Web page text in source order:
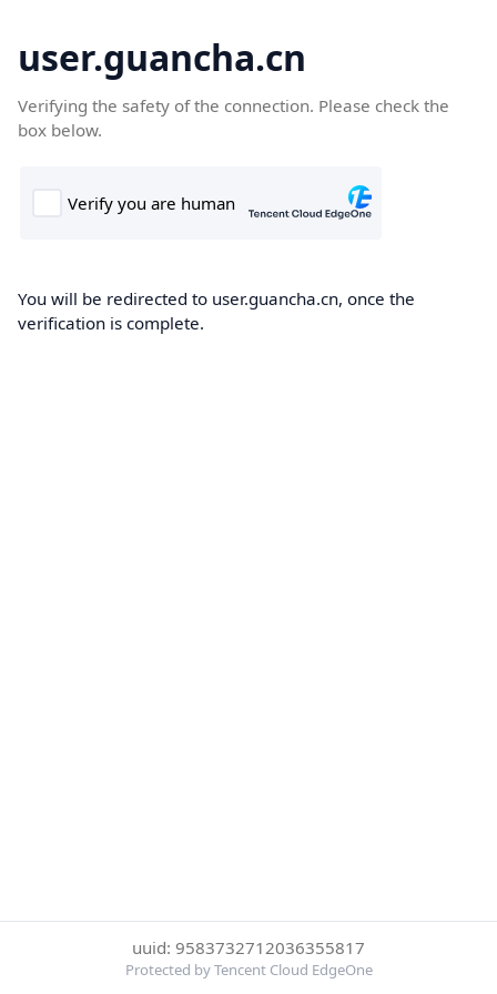
user.guancha.cn
Verifying the safety of the connection. Please check the
box below.
You will be redirected to user.guancha.cn, once the
verification is complete.
uuid: 9583732712036355817
Protected by Tencent Cloud EdgeOne